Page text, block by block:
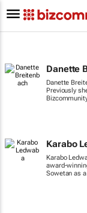
Danette
Danette
Previously
Karabo
Karabo
award-
Sowetan as